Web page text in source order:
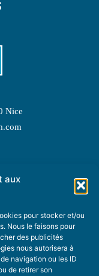
aux
pour stocker et/ou
Nous le faisons pour
des publicités
nous autorisera à
navigation ou les ID
de retirer son
Nice